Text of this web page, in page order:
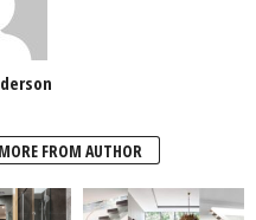
MORE FROM AUTHOR